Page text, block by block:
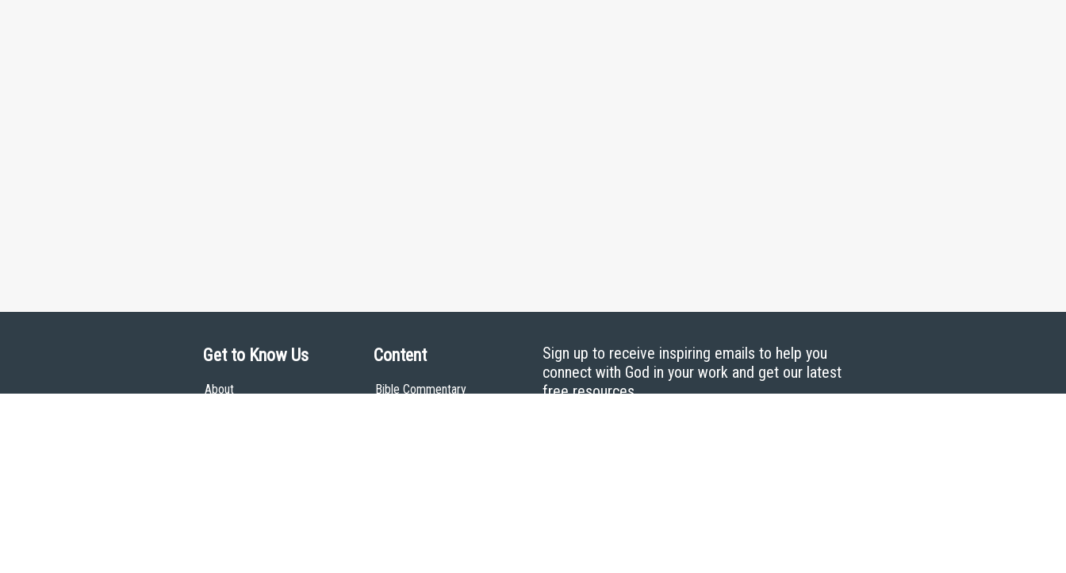
Get to Know Us
About
Content
Bible Commentary
Sign up to receive inspiring emails to help you
connect with God in your work and get our latest
free resources.